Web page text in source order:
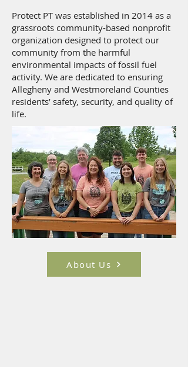
Protect PT was established in 2014 as a
grassroots community-based nonprofit
organization designed to protect our
community from the harmful
environmental impacts of fossil fuel
activity. We are dedicated to ensuring
Allegheny and Westmoreland Counties
residents’ safety, security, and quality of
life.
About Us